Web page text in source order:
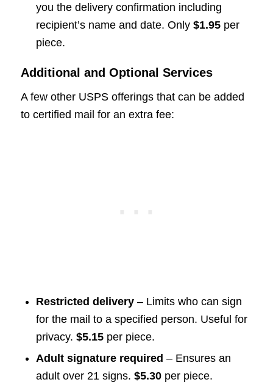
you the delivery confirmation including
recipient’s name and date. Only $1.95per
piece.
Additional and Optional Services
A few other USPS offerings that can be added
to certified mail for an extra fee:
Restricted delivery– Limits who can sign
for the mail to a specified person. Useful for
privacy. $5.15per piece.
Adult signature required – Ensures an
adult over 21 signs. $5.30per piece.